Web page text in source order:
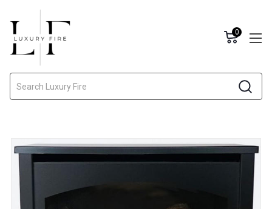
0